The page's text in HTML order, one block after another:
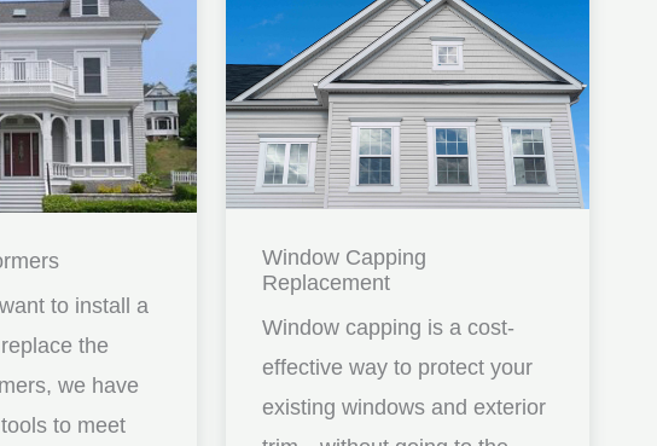
to install a
the
we have
to meet
Window Capping
Replacement
Window capping is a cost-
effective way to protect your
existing windows and exterior